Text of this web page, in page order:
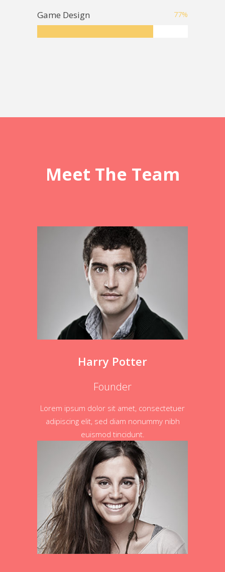
Game Design 77%
Meet The Team
Harry Potter
Founder
Lorem ipsum dolor sit amet, consectetuer
adipiscing elit, sed diam nonummy nibh
euismod tincidunt.